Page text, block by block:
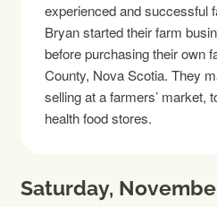
experienced and successful
Bryan started their farm
before purchasing their own
County, Nova Scotia. They
selling at a farmers’ market,
health food stores.
Saturday,